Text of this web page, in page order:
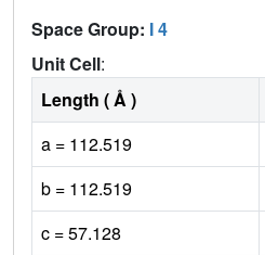
Space Group: I 4
Unit Cell:
Length ( Å )
a = 112.519
b = 112.519
c = 57.128